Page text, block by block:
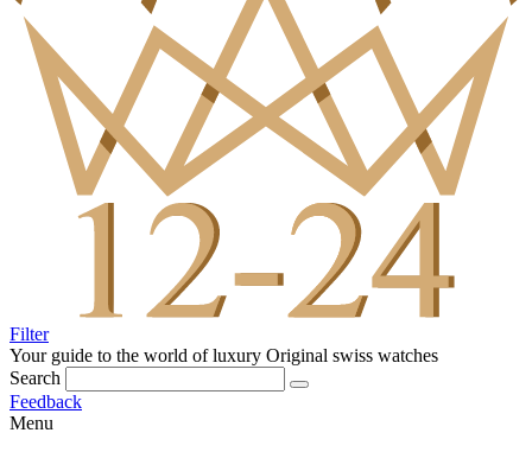
Filter
Your guide to the world of luxury Original swiss watches
Search
Feedback
Menu